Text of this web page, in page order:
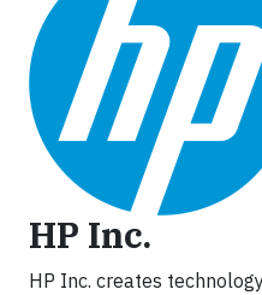
HP Inc.
HP Inc. creates